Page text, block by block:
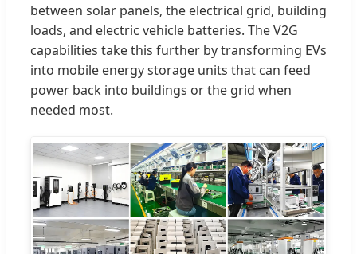
between solar panels, the electrical grid, building
loads, and electric vehicle batteries. The V2G
capabilities take this further by transforming EVs
into mobile energy storage units that can feed
power back into buildings or the grid when
needed most.